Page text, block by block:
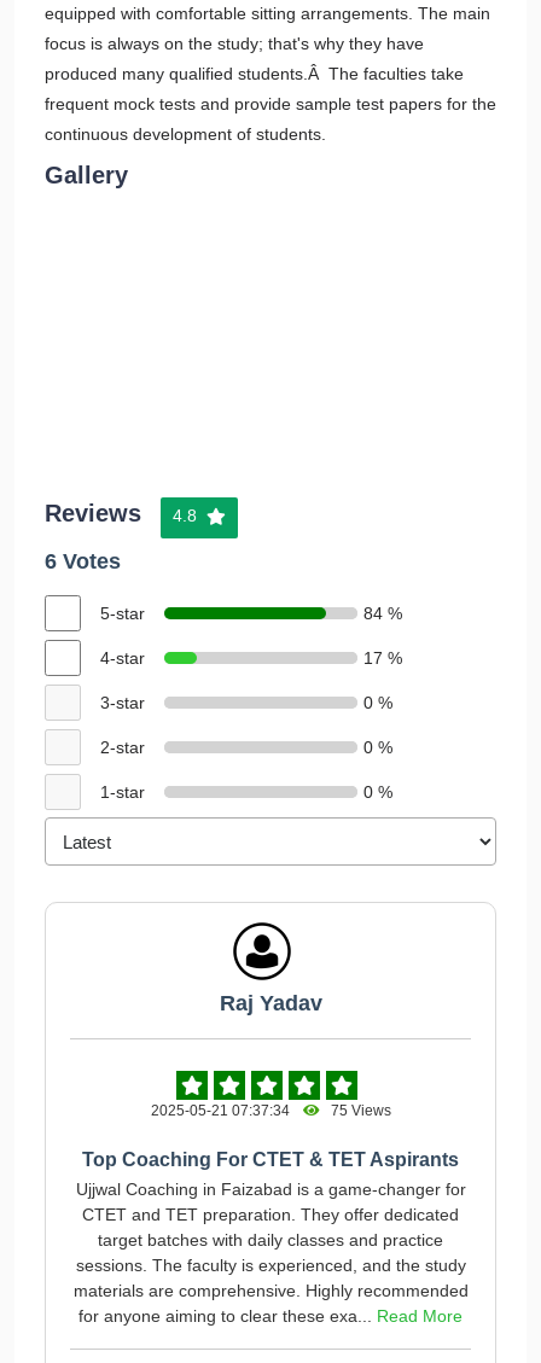
equipped with comfortable sitting arrangements. The main
focus is always on the study; that's why they have
produced many qualified students.Â The faculties take
frequent mock tests and provide sample test papers for the
continuous development of students.
Gallery
Reviews 4.8
6 Votes
5-star 84 %
4-star 17 %
3-star 0 %
2-star 0 %
1-star 0 %
Raj Yadav
2025-05-21 07:37:34 75 Views
Top Coaching For CTET & TET Aspirants
Ujjwal Coaching in Faizabad is a game-changer for
CTET and TET preparation. They offer dedicated
target batches with daily classes and practice
sessions. The faculty is experienced, and the study
materials are comprehensive. Highly recommended
for anyone aiming to clear these exa... Read More